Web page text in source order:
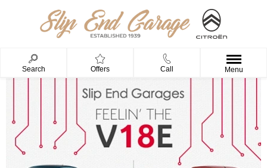
Search Offers Call Menu